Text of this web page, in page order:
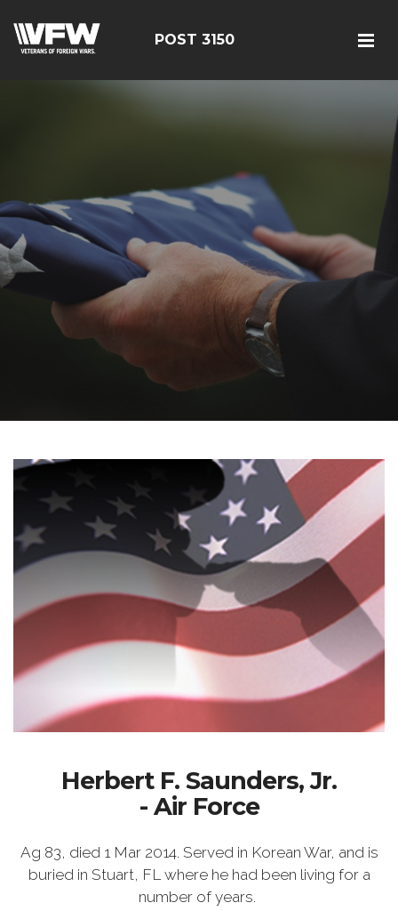
POST 3150
Herbert F. Saunders, Jr.
- Air Force
Ag 83, died 1 Mar 2014. Served in Korean War, and is
buried in Stuart, FL where he had been living for a
number of years.